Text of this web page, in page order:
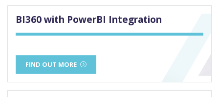
BI360 with PowerBI Integration
FIND OUT MORE